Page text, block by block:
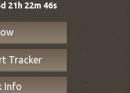
21h 22m 45s
Tracker
Info